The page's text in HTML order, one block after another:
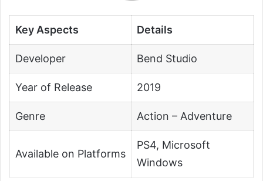
Key Aspects Details
Developer Bend Studio
Year of Release 2019
Genre Action – Adventure
Available on Platforms
PS4, Microsoft
Windows